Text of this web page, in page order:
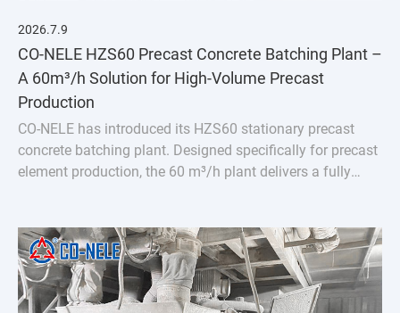
2026.7.9
CO-NELE HZS60 Precast Concrete Batching Plant –
A 60m³/h Solution for High-Volume Precast
Production
CO-NELE has introduced its HZS60 stationary precast
concrete batching plant. Designed specifically for precast
element production, the 60 m³/h plant delivers a fully